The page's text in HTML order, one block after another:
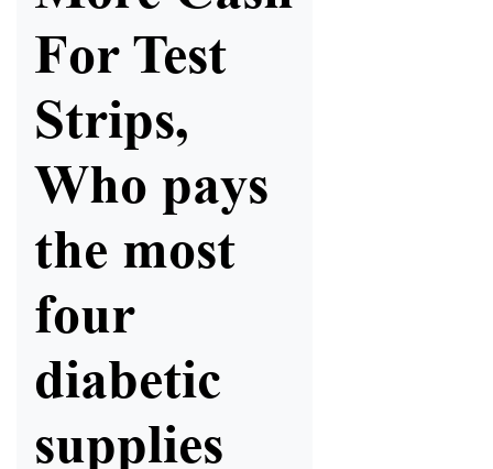
For Test
Strips,
Who pays
the most
four
diabetic
supplies